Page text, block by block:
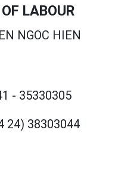
LABOUR
NGOC HIEN
- 35330305
24) 38303044